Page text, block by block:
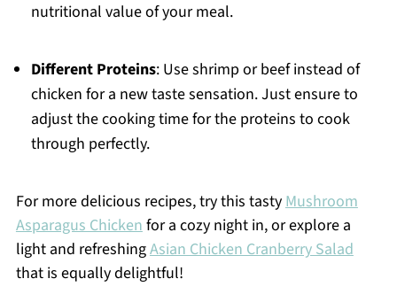
nutritional value of your meal.
Different Proteins: Use shrimp or beef instead of
chicken for a new taste sensation. Just ensure to
adjust the cooking time for the proteins to cook
through perfectly.
For more delicious recipes, try this tastyMushroom
Asparagus Chickenfor a cozy night in, or explore a
light and refreshingAsian Chicken Cranberry Salad
that is equally delightful!